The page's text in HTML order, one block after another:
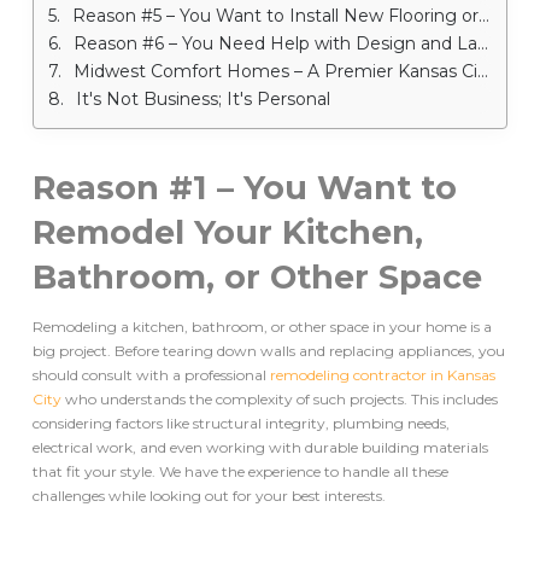
Reason #5 – You Want to Install New Flooring or Cabinetry
Reason #6 – You Need Help with Design and Layout
Midwest Comfort Homes – A Premier Kansas City Remodeling Company
It's Not Business; It's Personal
Reason #1 – You Want to
Remodel Your Kitchen,
Bathroom, or Other Space
Remodeling a kitchen, bathroom, or other space in your home is a
big project. Before tearing down walls and replacing appliances, you
should consult with a professional remodeling contractor in Kansas
Citywho understands the complexity of such projects. This includes
considering factors like structural integrity, plumbing needs,
electrical work, and even working with durable building materials
that fit your style. We have the experience to handle all these
challenges while looking out for your best interests.